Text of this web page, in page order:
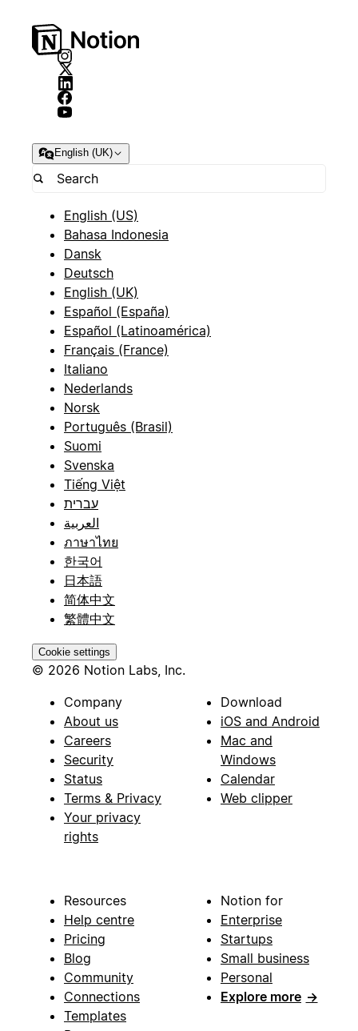
English (UK)
English (US)
Bahasa Indonesia
Dansk
Deutsch
English (UK)
Español (España)
Español (Latinoamérica)
Français (France)
Italiano
Nederlands
Norsk
Português (Brasil)
Suomi
Svenska
Tiếng Việt
עברית
العربية
ภาษาไทย
한국어
日本語
简体中文
繁體中文
Cookie settings
© 2026 Notion Labs, Inc.
Company
About us
Careers
Security
Status
Terms & Privacy
Your privacy
rights
Download
iOS and Android
Mac and
Windows
Calendar
Web clipper
Resources
Help centre
Pricing
Blog
Community
Connections
Templates
Notion for
Enterprise
Startups
Small business
Personal
Explore more →